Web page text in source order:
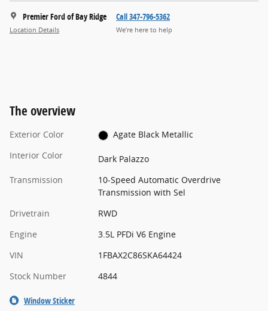
Premier Ford of Bay Ridge
Location Details
Call 347-796-5362
We’re here to help
The overview
Exterior Color
Agate Black Metallic
Interior Color
Dark Palazzo
Transmission
10-Speed Automatic Overdrive
Transmission with Sel
Drivetrain
RWD
Engine
3.5L PFDi V6 Engine
VIN
1FBAX2C86SKA64424
Stock Number
4844
Window Sticker